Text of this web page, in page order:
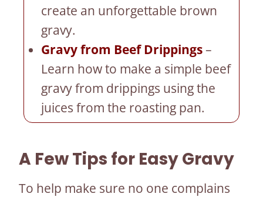
create an unforgettable brown
gravy.
Gravy from Beef Drippings–
Learn how to make a simple beef
gravy from drippings using the
juices from the roasting pan.
A Few Tips for Easy Gravy
To help make sure no one complains